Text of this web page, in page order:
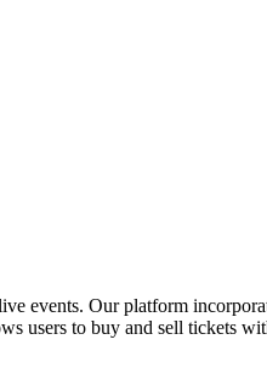
events. Our platform
users to buy and sell tickets